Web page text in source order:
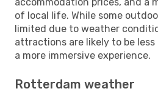
of local life. While some
limited due to weather
attractions are likely to be
a more immersive experience.
Rotterdam weather